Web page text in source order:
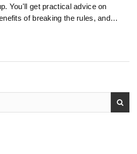
You'll get practical advice on
of breaking the rules, and